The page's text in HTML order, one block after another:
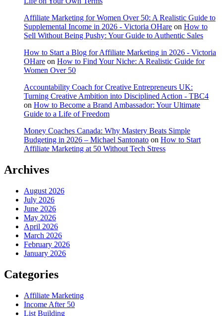
Affiliate Marketing for Women Over 50: A Realistic Guide to
Supplemental Income in 2026 - Victoria OHare on How to
Sell Without Being Pushy: Your Guide to Authentic Sales
How to Start a Blog for Affiliate Marketing in 2026 - Victoria
OHare on How to Find Your Niche: A Realistic Guide for
Women Over 50
Accountability Coach for Creative Entrepreneurs UK:
Turning Creative Ambition into Disciplined Action - TBC4
on How to Become a Brand Ambassador: Your Ultimate
Guide to a Life of Freedom
Money Coaches Canada: Why Mastery Beats Simple
Budgeting in 2026 – Michael Santonato on How to Start
Affiliate Marketing at 50 Without Tech Stress
Archives
August 2026
July 2026
June 2026
May 2026
April 2026
March 2026
February 2026
January 2026
Categories
Affiliate Marketing
Income After 50
List Building